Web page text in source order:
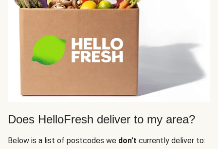
Does HelloFresh deliver to my area?
Below is a list of postcodes we don’t currently deliver to: